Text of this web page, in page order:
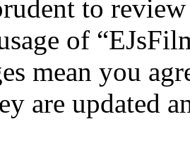
to
of
mean you
are updated